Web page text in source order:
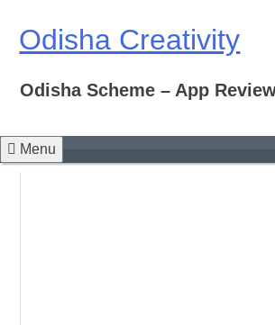
content
Odisha Creativity
Odisha Scheme – App
Menu